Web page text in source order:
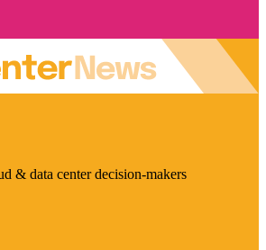
& data center decision-makers